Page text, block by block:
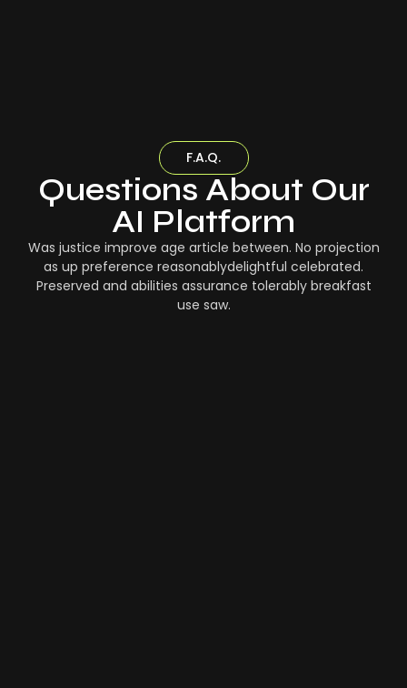
F.A.Q.
Questions About Our
AI Platform
Was justice improve age article between. No projection
as up preference reasonablydelightful celebrated.
Preserved and abilities assurance tolerably breakfast
use saw.